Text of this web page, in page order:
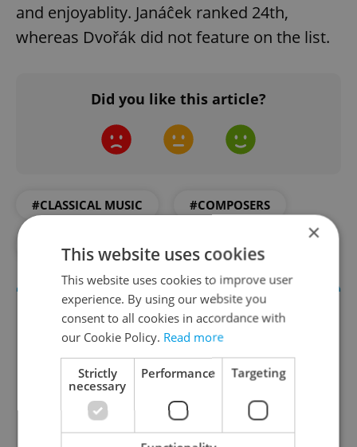
and enjoyablity. Janáĉek ranked 24th,
whereas Dvořák did not feature on the list.
Did you like this article?
#CLASSICAL MUSIC #COMPOSERS
#CULTURE #DAILY NEWS
Culture Klub
×
This website uses cookies
This website uses cookies to improve user
experience. By using our website you
consent to all cookies in accordance with
our Cookie Policy. Read more
Strictly
necessary
Performance Targeting